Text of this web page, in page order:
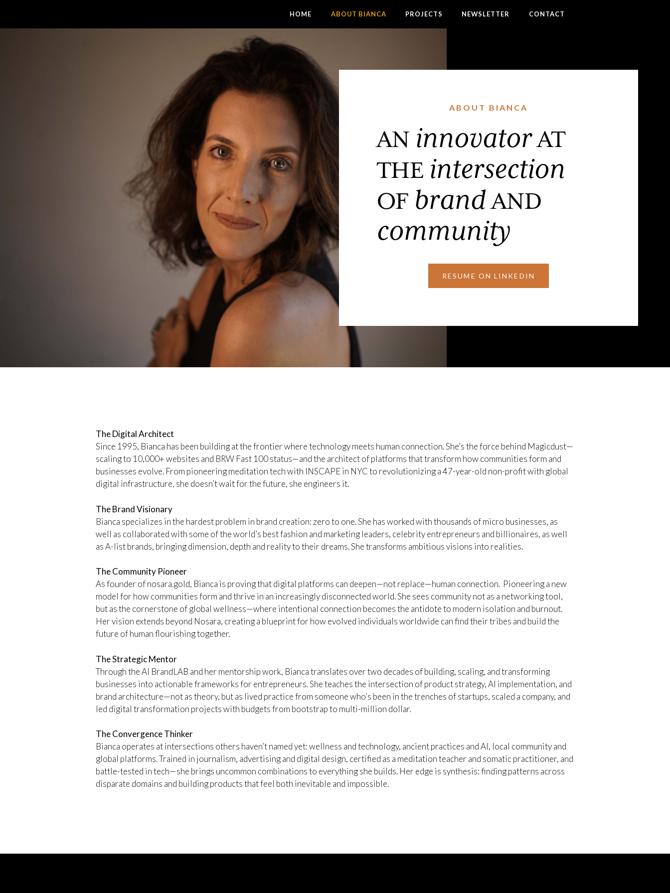
HOME ABOUT BIANCA PROJECTS NEWSLETTER CONTACT
ABOUT BIANCA
AN innovatorAT
THE intersection
OF brandAND
community
RESUME ON LINKEDIN
The Digital Architect
Since 1995, Bianca has been building at the frontier where technology meets human connection. She’s the force behind Magicdust—
scaling to 10,000+ websites and BRW Fast 100 status—and the architect of platforms that transform how communities form and
businesses evolve. From pioneering meditation tech with INSCAPE in NYC to revolutionizing a 47-year-old non-profit with global
digital infrastructure, she doesn’t wait for the future, she engineers it.
The Brand Visionary
Bianca specializes in the hardest problem in brand creation: zero to one. She has worked with thousands of micro businesses, as
well as collaborated with some of the world’s best fashion and marketing leaders, celebrity entrepreneurs and billionaires, as well
as A-list brands, bringing dimension, depth and reality to their dreams. She transforms ambitious visions into realities.
The Community Pioneer
As founder of nosara.gold, Bianca is proving that digital platforms can deepen—not replace—human connection. Pioneering a new
model for how communities form and thrive in an increasingly disconnected world. She sees community not as a networking tool,
but as the cornerstone of global wellness—where intentional connection becomes the antidote to modern isolation and burnout.
Her vision extends beyond Nosara, creating a blueprint for how evolved individuals worldwide can find their tribes and build the
future of human flourishing together.
The Strategic Mentor
Through the AI BrandLAB and her mentorship work, Bianca translates over two decades of building, scaling, and transforming
businesses into actionable frameworks for entrepreneurs. She teaches the intersection of product strategy, AI implementation, and
brand architecture—not as theory, but as lived practice from someone who’s been in the trenches of startups, scaled a company, and
led digital transformation projects with budgets from bootstrap to multi-million dollar.
The Convergence Thinker
Bianca operates at intersections others haven’t named yet: wellness and technology, ancient practices and AI, local community and
global platforms. Trained in journalism, advertising and digital design, certified as a meditation teacher and somatic practitioner, and
battle-tested in tech—she brings uncommon combinations to everything she builds. Her edge is synthesis: finding patterns across
disparate domains and building products that feel both inevitable and impossible.